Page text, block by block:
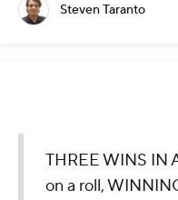
Steven Taranto
THREE WINS IN
on a roll,